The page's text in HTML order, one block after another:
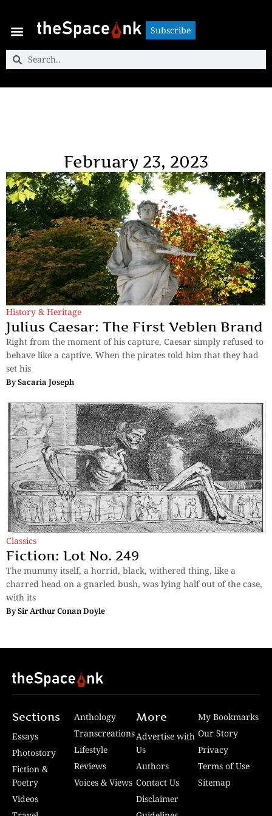
Subscribe
Subscribe
February 23, 2023
History & Heritage
Julius Caesar: The First Veblen Brand
Right from the moment of his capture, Caesar simply refused to
behave like a captive. When the pirates told him that they had
set his
BySacaria Joseph
Classics
Fiction: Lot No. 249
The mummy itself, a horrid, black, withered thing, like a
charred head on a gnarled bush, was lying half out of the case,
with its
BySir Arthur Conan Doyle
Sections
Essays
Photostory
Fiction &
Poetry
Videos
Anthology
Transcreations
Lifestyle
Reviews
Voices & Views
More
Advertise with
Us
Authors
Contact Us
Disclaimer
My Bookmarks
Our Story
Privacy
Terms of Use
Sitemap